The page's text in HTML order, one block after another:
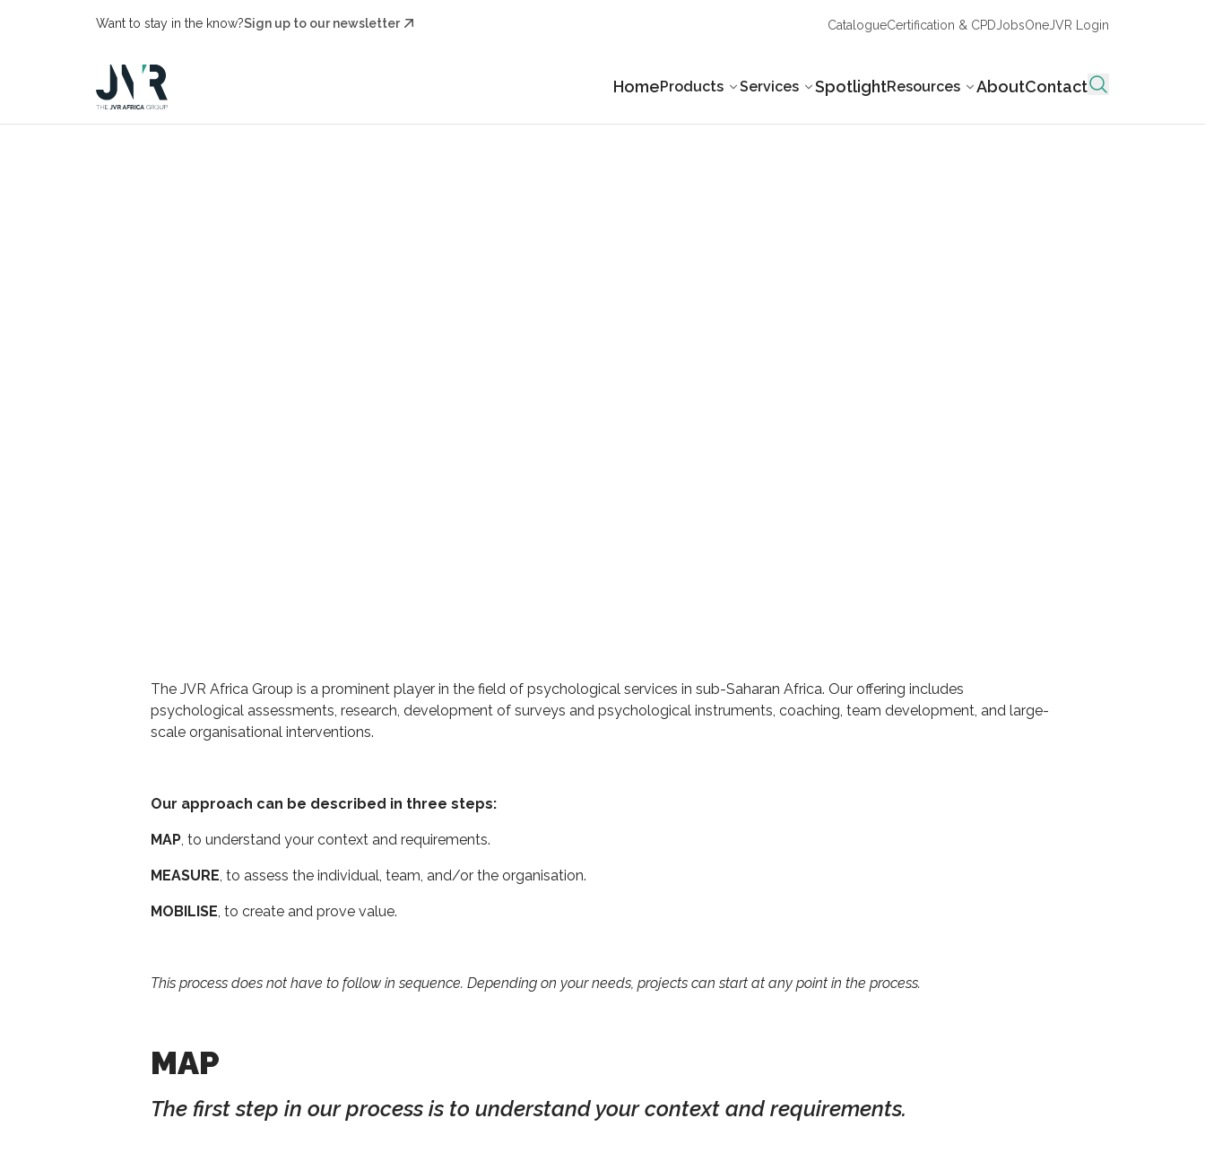
Want to stay in the know?Sign up to our newsletter CatalogueCertification & CPDJobsOneJVR Login
HomeProducts Services SpotlightResources AboutContact
The JVR Africa Group is a prominent player in the field of psychological services in sub-Saharan Africa. Our offering includes
psychological assessments, research, development of surveys and psychological instruments, coaching, team development, and large-
scale organisational interventions.
Our approach can be described in three steps:
MAP, to understand your context and requirements.
MEASURE, to assess the individual, team, and/or the organisation.
MOBILISE, to create and prove value.
This process does not have to follow in sequence. Depending on your needs, projects can start at any point in the process.
MAP
The first step in our process is to understand your context and requirements.